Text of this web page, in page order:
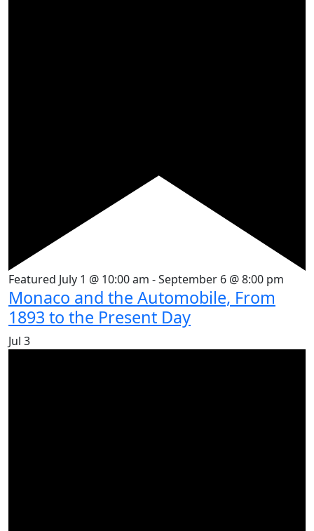
Featured July 1 @ 10:00 am -September 6 @ 8:00 pm
Monaco and the Automobile, From
1893 to the Present Day
Jul 3